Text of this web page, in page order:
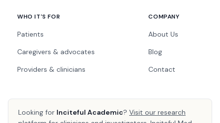
WHO IT'S FOR
Patients
Caregivers & advocates
Providers & clinicians
COMPANY
About Us
Blog
Contact
Looking for Inciteful Academic? Visit our research